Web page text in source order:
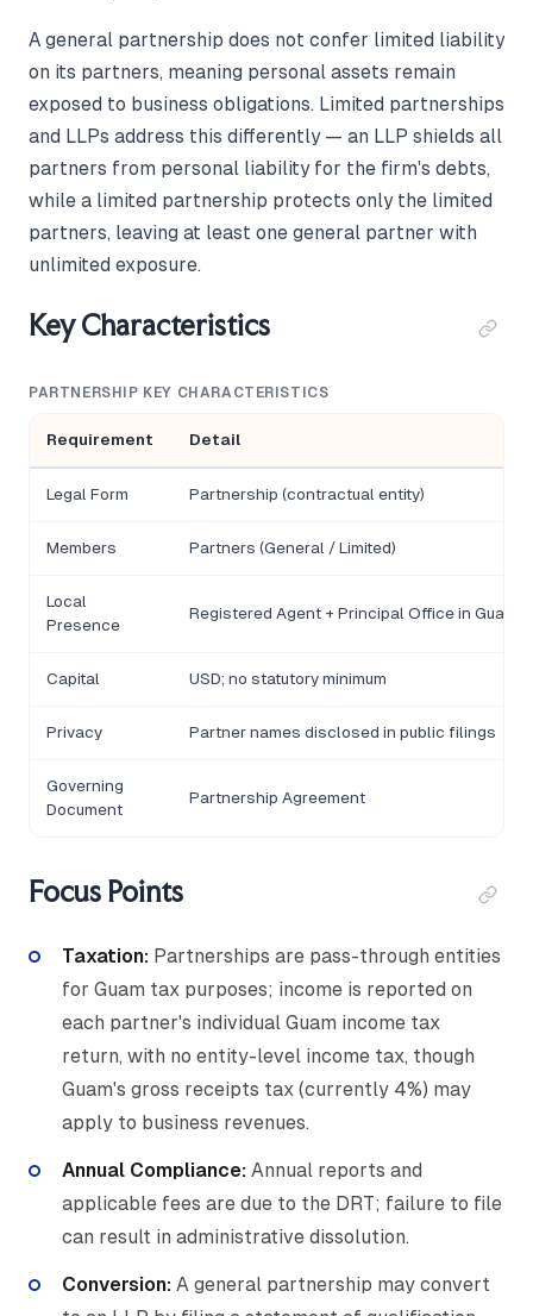
A general partnership does not confer limited liability
on its partners, meaning personal assets remain
exposed to business obligations. Limited partnerships
and LLPs address this differently — an LLP shields all
partners from personal liability for the firm's debts,
while a limited partnership protects only the limited
partners, leaving at least one general partner with
unlimited exposure.
Key Characteristics
PARTNERSHIP KEY CHARACTERISTICS
Requirement Detail
Legal Form Partnership (contractual entity)
Members Partners (General / Limited)
Local
Presence
Registered Agent + Principal Office in Guam
Capital USD; no statutory minimum
Privacy Partner names disclosed in public filings
Governing
Document
Partnership Agreement
Focus Points
Taxation: Partnerships are pass-through entities
for Guam tax purposes; income is reported on
each partner's individual Guam income tax
return, with no entity-level income tax, though
Guam's gross receipts tax (currently 4%) may
apply to business revenues.
Annual Compliance: Annual reports and
applicable fees are due to the DRT; failure to file
can result in administrative dissolution.
Conversion: A general partnership may convert